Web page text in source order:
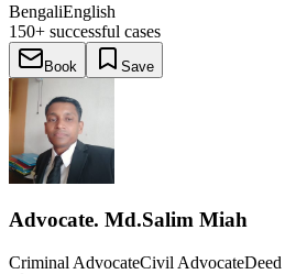
BengaliEnglish
150+ successful cases
Book Save
Advocate. Md.Salim Miah
Criminal AdvocateCivil Advocate